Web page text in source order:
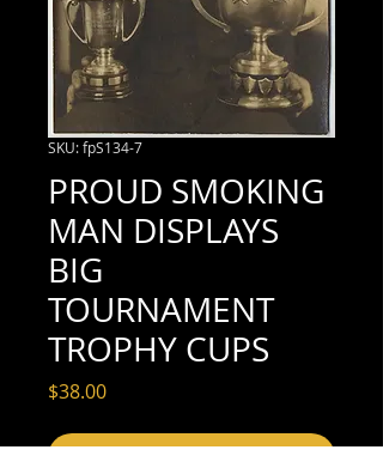
SKU: fpS134-7
PROUD SMOKING
MAN DISPLAYS
BIG
TOURNAMENT
TROPHY CUPS
$38.00Price